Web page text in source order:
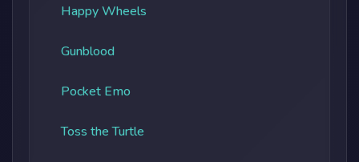
Happy Wheels
Gunblood
Pocket Emo
Toss the Turtle